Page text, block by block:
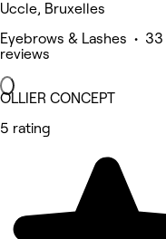
Uccle, Bruxelles
Eyebrows & Lashes • 33
reviews
OLLIER CONCEPT
5 rating